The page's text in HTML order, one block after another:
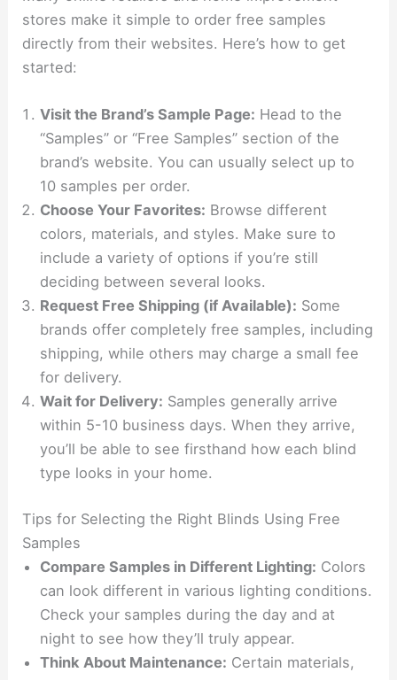
stores make it simple to order free samples
directly from their websites. Here’s how to get
started:
Visit the Brand’s Sample Page: Head to the
“Samples” or “Free Samples” section of the
brand’s website. You can usually select up to
10 samples per order.
Choose Your Favorites: Browse different
colors, materials, and styles. Make sure to
include a variety of options if you’re still
deciding between several looks.
Request Free Shipping (if Available): Some
brands offer completely free samples, including
shipping, while others may charge a small fee
for delivery.
Wait for Delivery: Samples generally arrive
within 5-10 business days. When they arrive,
you’ll be able to see firsthand how each blind
type looks in your home.
Tips for Selecting the Right Blinds Using Free
Samples
Compare Samples in Different Lighting: Colors
can look different in various lighting conditions.
Check your samples during the day and at
night to see how they’ll truly appear.
Think About Maintenance: Certain materials,